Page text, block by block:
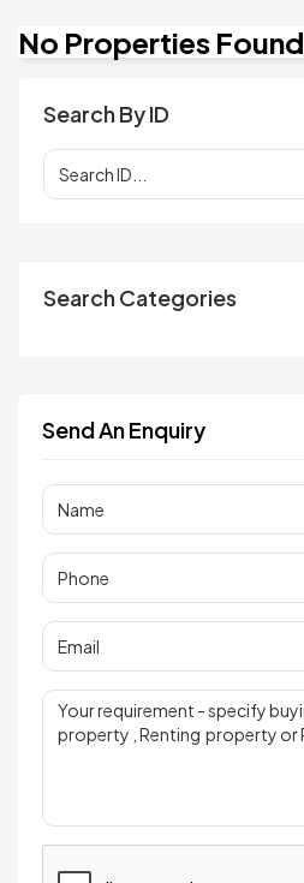
No Properties Found
Search By ID
Search Categories
Send An Enquiry